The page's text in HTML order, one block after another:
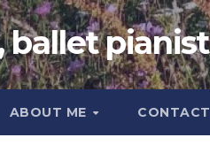
ballet pianist
ABOUT ME CONTACT